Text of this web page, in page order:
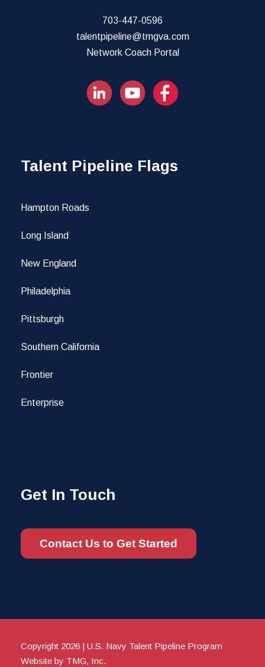
703-447-0596
talentpipeline@tmgva.com
Network Coach Portal
Talent Pipeline Flags
Hampton Roads
Long Island
New England
Philadelphia
Pittsburgh
Southern California
Frontier
Enterprise
Get In Touch
Contact Us to Get Started
Copyright 2026 | U.S. Navy Talent Pipeline Program
Website by TMG, Inc.